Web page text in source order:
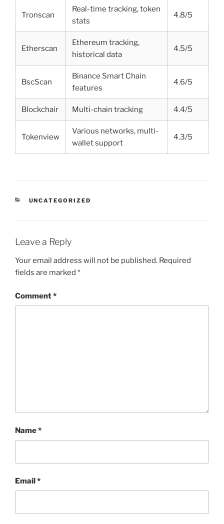
Tronscan
Real-time tracking, token
stats
4.8/5
Etherscan
Ethereum tracking,
historical data
4.5/5
BscScan
Binance Smart Chain
features
4.6/5
Blockchair Multi-chain tracking 4.4/5
Tokenview
Various networks, multi-
wallet support
4.3/5
CATEGORIES
UNCATEGORIZED
Leave a Reply
Your email address will not be published. Required
fields are marked *
Comment*
Name*
Email*